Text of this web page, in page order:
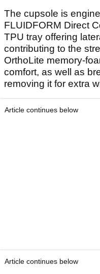
The cupsole is
FLUIDFORM Direct
TPU tray offering
contributing to the
OrthoLite memory-
comfort, as well as
removing it for extra
Article continues below
Article continues below